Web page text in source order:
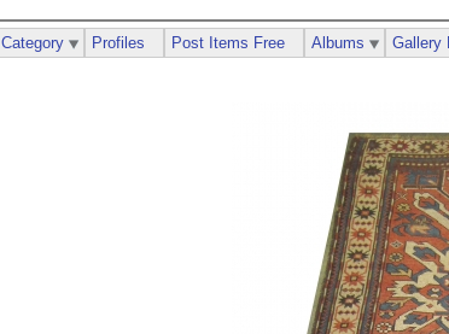
Category Profiles Post Items Free Albums Gallery